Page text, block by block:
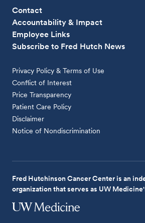
Contact
Accountability & Impact
Employee Links
Subscribe to Fred Hutch News
Privacy Policy & Terms of Use
Conflict of Interest
Price Transparency
Patient Care Policy
Disclaimer
Notice of Nondiscrimination
Fred Hutchinson Cancer Center is an
organization that serves as UW